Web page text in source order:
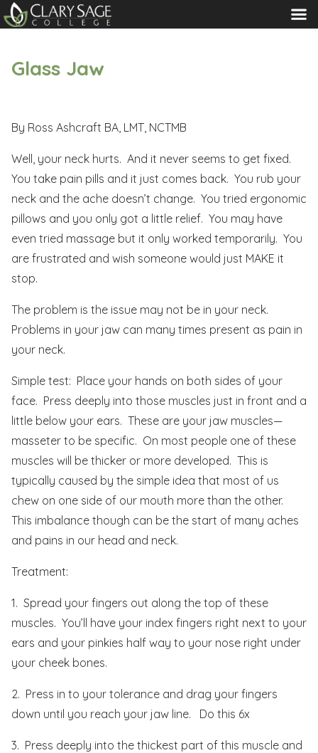
MENU
Glass Jaw
By Ross Ashcraft BA, LMT, NCTMB
Well, your neck hurts. And it never seems to get fixed.
You take pain pills and it just comes back. You rub your
neck and the ache doesn’t change. You tried ergonomic
pillows and you only got a little relief. You may have
even tried massage but it only worked temporarily. You
are frustrated and wish someone would just MAKE it
stop.
The problem is the issue may not be in your neck.
Problems in your jaw can many times present as pain in
your neck.
Simple test: Place your hands on both sides of your
face. Press deeply into those muscles just in front and a
little below your ears. These are your jaw muscles—
masseter to be specific. On most people one of these
muscles will be thicker or more developed. This is
typically caused by the simple idea that most of us
chew on one side of our mouth more than the other.
This imbalance though can be the start of many aches
and pains in our head and neck.
Treatment:
1. Spread your fingers out along the top of these
muscles. You’ll have your index fingers right next to your
ears and your pinkies half way to your nose right under
your cheek bones.
2. Press in to your tolerance and drag your fingers
down until you reach your jaw line. Do this 6x
3. Press deeply into the thickest part of this muscle and